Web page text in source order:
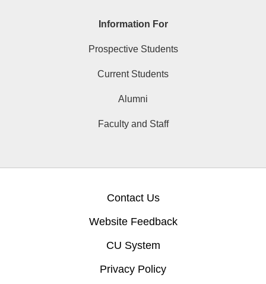
Information For
Prospective Students
Current Students
Alumni
Faculty and Staff
Contact Us
Website Feedback
CU System
Privacy Policy